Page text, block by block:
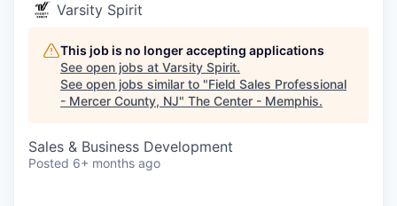
Varsity Spirit
This job is no longer accepting applications
See open jobs at Varsity Spirit.
See open jobs similar to "Field Sales Professional
- Mercer County, NJ" The Center - Memphis.
Sales & Business Development
Posted 6+ months ago